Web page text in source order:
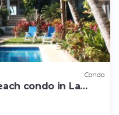
Condo
condo in La